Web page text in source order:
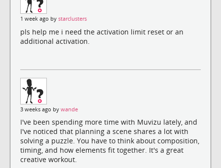
1 week ago by starclusters
pls help me i need the activation limit reset or an
additional activation.
3 weeks ago by wande
I've been spending more time with Muvizu lately, and
I've noticed that planning a scene shares a lot with
solving a puzzle. You have to think about composition,
timing, and how elements fit together. It's a great
creative workout.